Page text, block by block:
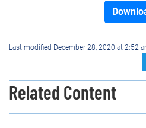
Last modified December 28, 2020 at 2:52
Related Content